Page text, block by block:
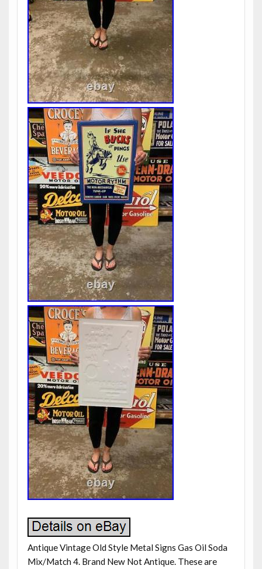
Antique Vintage Old Style Metal Signs Gas Oil Soda
Mix/Match 4. Brand New Not Antique. These are